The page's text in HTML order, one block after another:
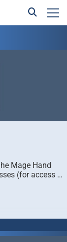
Mage Hand
(for access …